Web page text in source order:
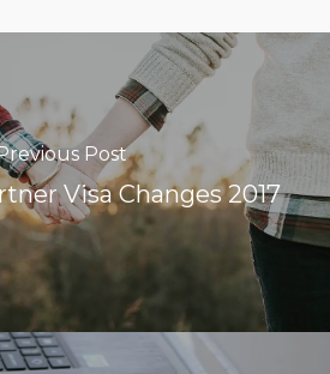
Post
Visa Changes 2017